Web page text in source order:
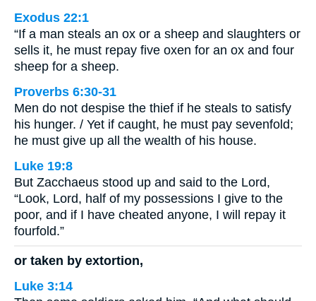
Exodus 22:1
“If a man steals an ox or a sheep and slaughters or
sells it, he must repay five oxen for an ox and four
sheep for a sheep.
Proverbs 6:30-31
Men do not despise the thief if he steals to satisfy
his hunger. / Yet if caught, he must pay sevenfold;
he must give up all the wealth of his house.
Luke 19:8
But Zacchaeus stood up and said to the Lord,
“Look, Lord, half of my possessions I give to the
poor, and if I have cheated anyone, I will repay it
fourfold.”
or taken by extortion,
Luke 3:14